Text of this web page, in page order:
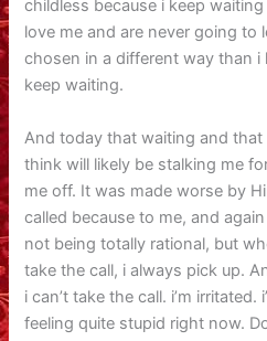
childless because i keep
love me and are never going to
chosen in a different way than i
keep waiting.
And today that waiting and
think will likely be stalking me
me off. It was made worse by
called because to me, and
not being totally rational, but
take the call, i always pick up.
i can’t take the call. i’m irritated.
feeling quite stupid right now.